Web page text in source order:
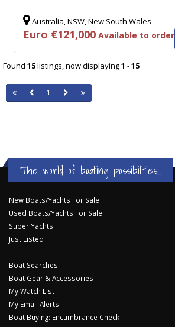
Australia, NSW, New South Wales
Euro €121,000 Available to order
Found 15listings, now displaying1 -15
1
The world of boating possibilities...
New Boats/Yachts For Sale
Used Boats/Yachts For Sale
Super Yachts
Just Listed
Boat Searches
Boat Gear & Accessories
My Watch List
My Email Alerts
Boat Buying: Encumbrance Check